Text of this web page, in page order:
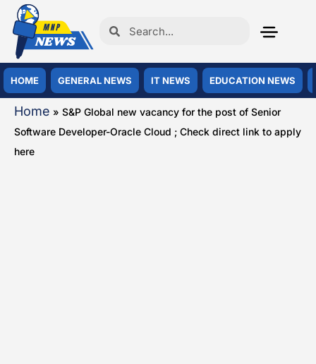
HOME GENERAL NEWS IT NEWS EDUCATION NEWS
Home » S&P Global new vacancy for the post of Senior
Software Developer-Oracle Cloud ; Check direct link to apply
here